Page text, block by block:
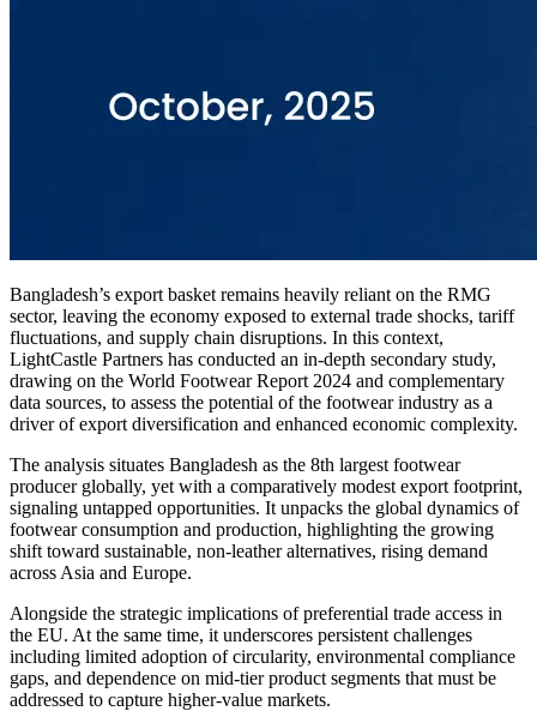
Bangladesh’s export basket remains heavily reliant on the RMG
sector, leaving the economy exposed to external trade shocks, tariff
fluctuations, and supply chain disruptions. In this context,
LightCastle Partners has conducted an in-depth secondary study,
drawing on the World Footwear Report 2024 and complementary
data sources, to assess the potential of the footwear industry as a
driver of export diversification and enhanced economic complexity.
The analysis situates Bangladesh as the 8th largest footwear
producer globally, yet with a comparatively modest export footprint,
signaling untapped opportunities. It unpacks the global dynamics of
footwear consumption and production, highlighting the growing
shift toward sustainable, non-leather alternatives, rising demand
across Asia and Europe.
Alongside the strategic implications of preferential trade access in
the EU. At the same time, it underscores persistent challenges
including limited adoption of circularity, environmental compliance
gaps, and dependence on mid-tier product segments that must be
addressed to capture higher-value markets.